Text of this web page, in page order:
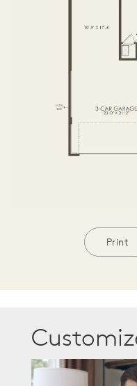
Print